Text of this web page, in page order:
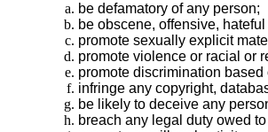
be defamatory of any person;
be obscene, offensive,
promote sexually explicit
promote violence or racial or
promote discrimination
infringe any copyright,
be likely to deceive any
breach any legal duty owed